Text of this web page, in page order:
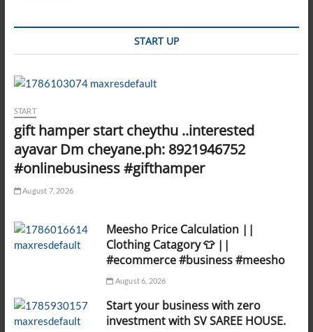
START UP
START
gift hamper start cheythu ..interested
ayavar Dm cheyane.ph: 8921946752
#onlinebusiness #gifthamper
August 7, 2026
Meesho Price Calculation ||
Clothing Catagory 👕 ||
#ecommerce #business #meesho
August 6, 2026
Start your business with zero
investment with SV SAREE HOUSE.